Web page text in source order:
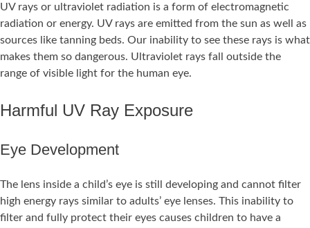
UV rays or ultraviolet radiation is a form of electromagnetic
radiation or energy. UV rays are emitted from the sun as well as
sources like tanning beds. Our inability to see these rays is what
makes them so dangerous. Ultraviolet rays fall outside the
range of visible light for the human eye.
Harmful UV Ray Exposure
Eye Development
The lens inside a child’s eye is still developing and cannot filter
high energy rays similar to adults’ eye lenses. This inability to
filter and fully protect their eyes causes children to have a